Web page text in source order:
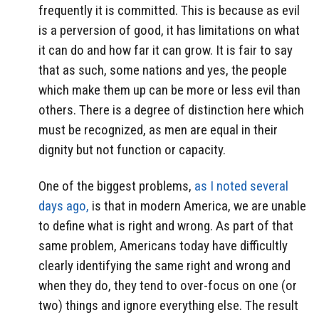
frequently it is committed. This is because as evil
is a perversion of good, it has limitations on what
it can do and how far it can grow. It is fair to say
that as such, some nations and yes, the people
which make them up can be more or less evil than
others. There is a degree of distinction here which
must be recognized, as men are equal in their
dignity but not function or capacity.
One of the biggest problems, as I noted several
days ago, is that in modern America, we are unable
to define what is right and wrong. As part of that
same problem, Americans today have difficultly
clearly identifying the same right and wrong and
when they do, they tend to over-focus on one (or
two) things and ignore everything else. The result